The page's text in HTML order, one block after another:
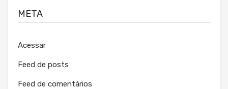
META
Acessar
Feed de posts
Feed de comentários